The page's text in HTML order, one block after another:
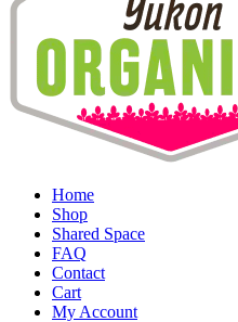
Home
Shop
Shared Space
FAQ
Contact
Cart
My Account